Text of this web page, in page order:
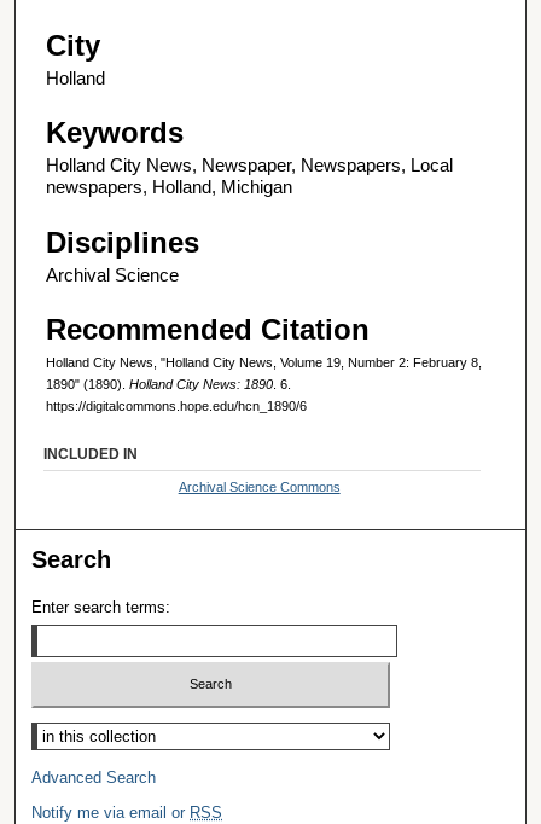
City
Holland
Keywords
Holland City News, Newspaper, Newspapers, Local
newspapers, Holland, Michigan
Disciplines
Archival Science
Recommended Citation
Holland City News, "Holland City News, Volume 19, Number 2: February 8,
1890" (1890). Holland City News: 1890 . 6.
https://digitalcommons.hope.edu/hcn_1890/6
INCLUDED IN
Archival Science Commons
Search
Enter search terms:
Select context to search:
Advanced Search
Notify me via email or RSS